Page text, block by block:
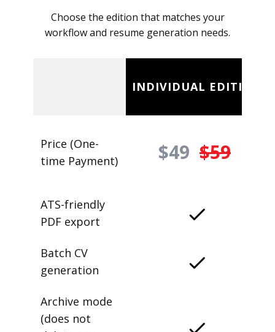
Choose the edition that matches your
workflow and resume generation needs.
INDIVIDUAL EDITION
Price (One-
time Payment)
$49 $59
ATS-friendly
PDF export
Batch CV
generation
Archive mode
(does not